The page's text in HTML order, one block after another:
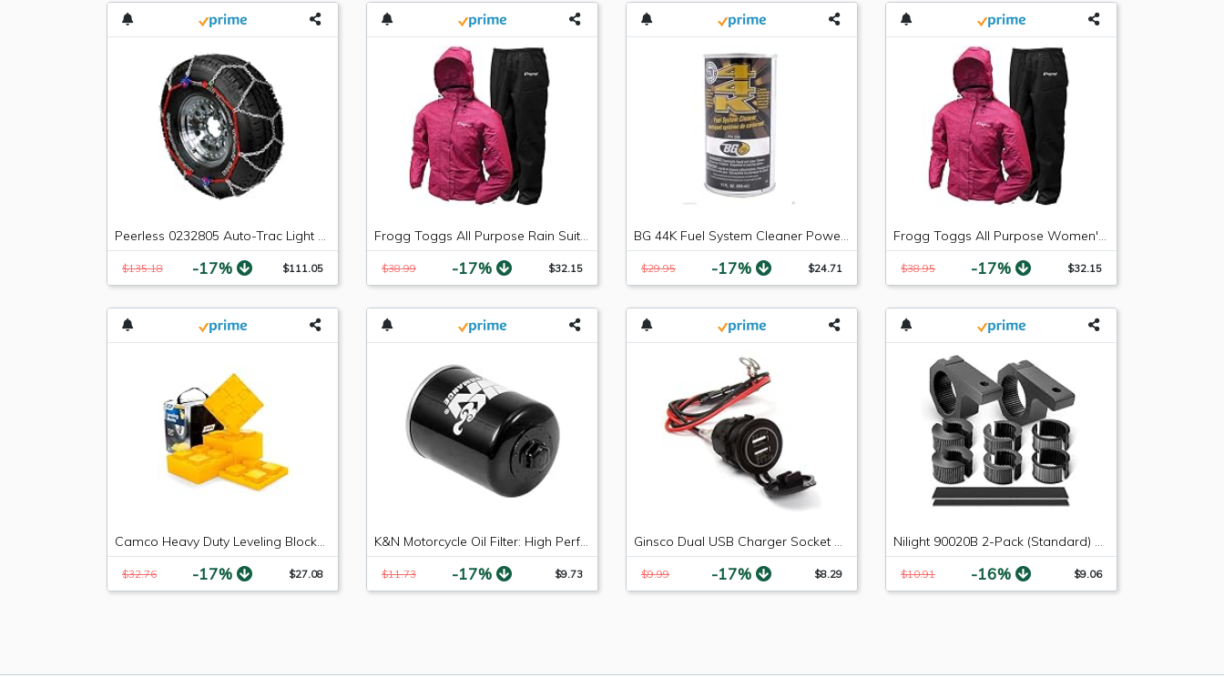
Peerless 0232805 Auto-Trac Light Truck/SUV Tire Traction Chain - Set of 2
$135.18 -17% $111.05
Frogg Toggs All Purpose Rain Suit, Women's
$38.99 -17% $32.15
BG 44K Fuel System Cleaner Power Enhancer 11oz.
$29.95 -17% $24.71
Frogg Toggs All Purpose Women's Rain and Wind Suits, Cherry/Black, Large
$38.95 -17% $32.15
$32.76 -17% $27.08 $11.73 -17% $9.73 $9.99 -17% $8.29 $10.91 -16% $9.06